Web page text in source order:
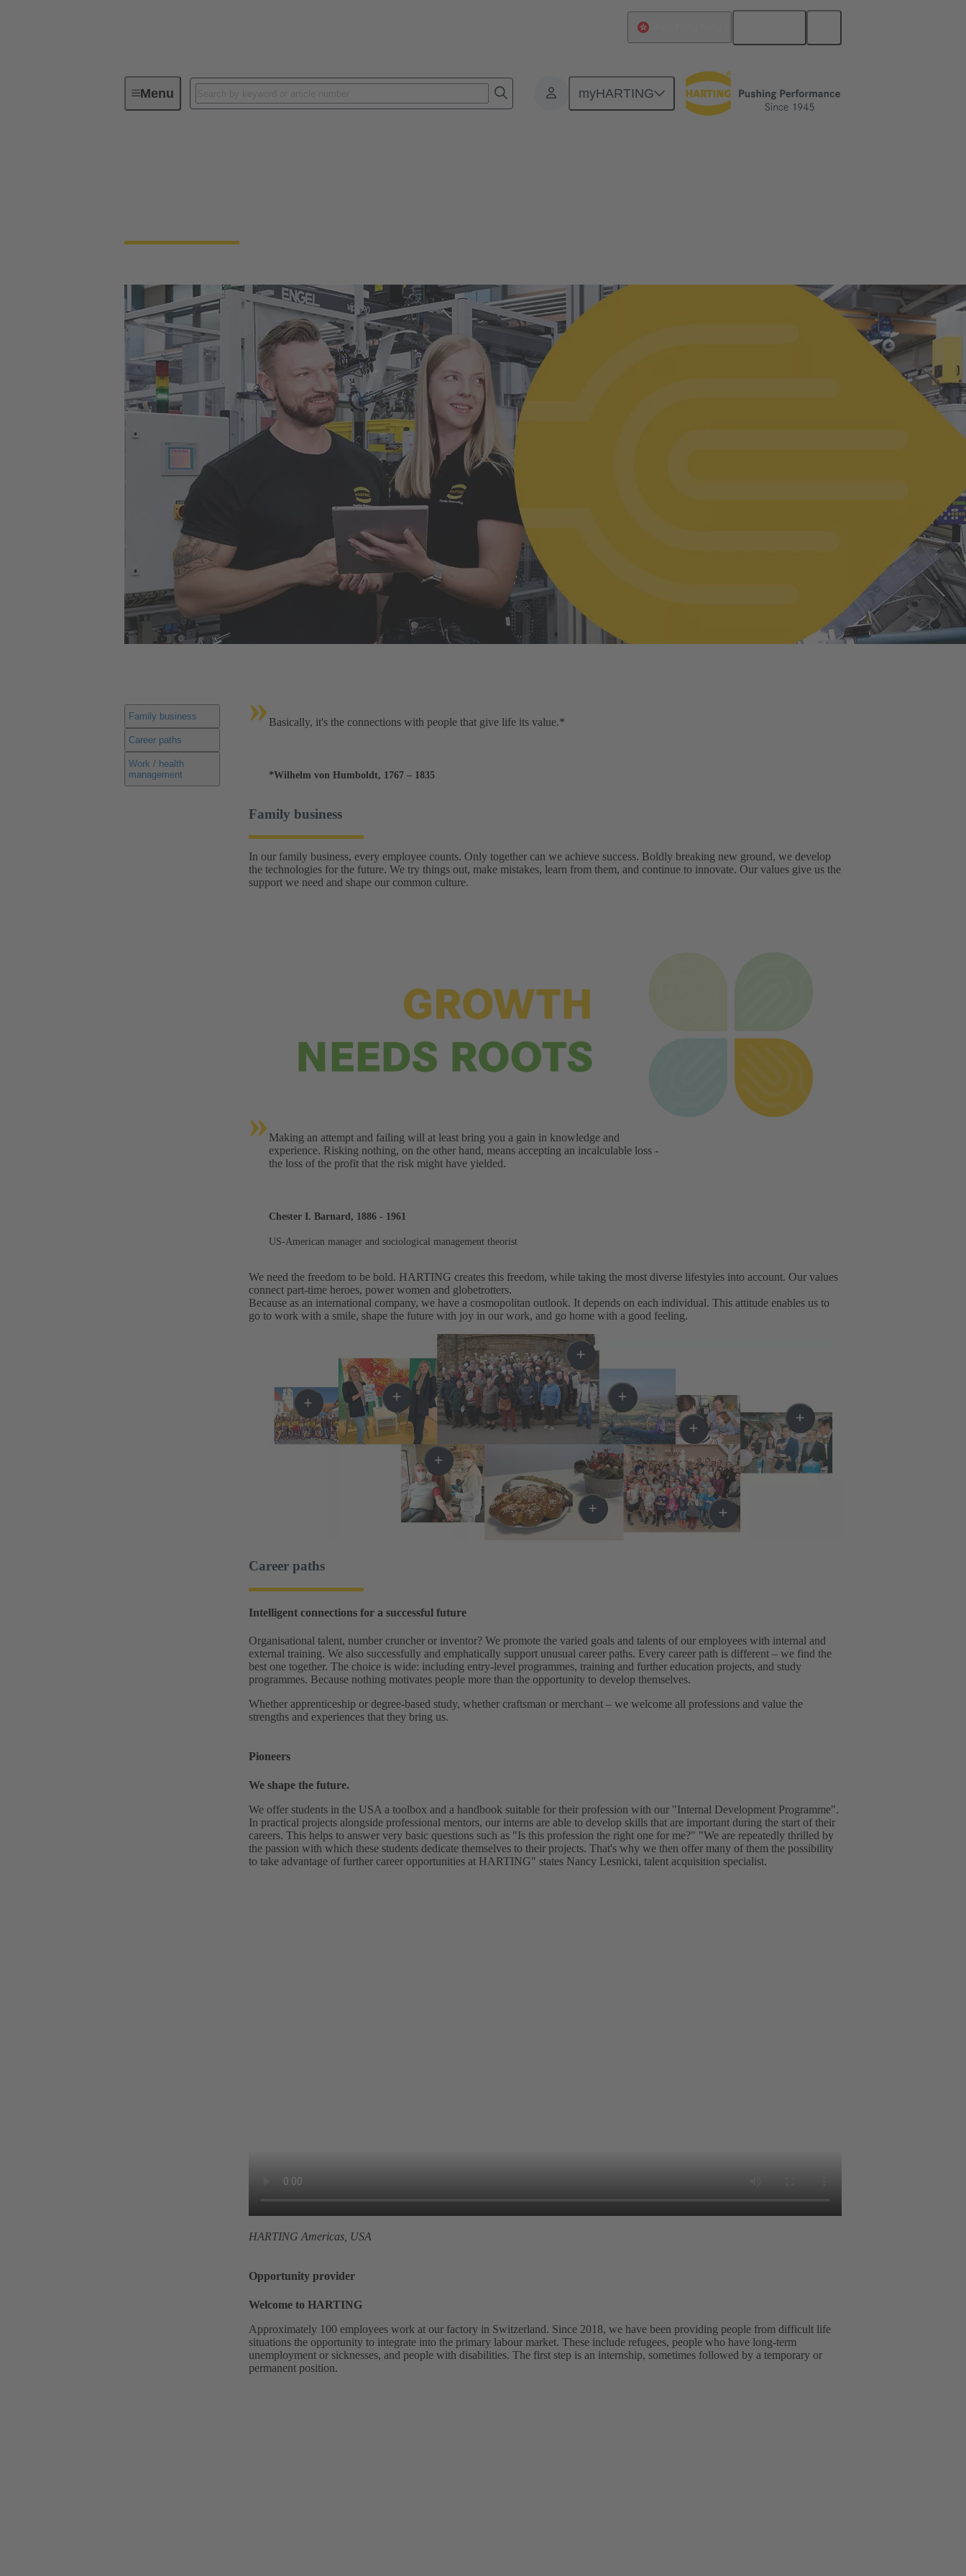
Menu myHARTING
Our Responsibility
Family business
Career paths
Work / health
management
» Basically, it's the connections with people that give life its value.*
*Wilhelm von Humboldt, 1767 – 1835
Family business
In our family business, every employee counts. Only together can we achieve success. Boldly breaking new ground, we develop
the technologies for the future. We try things out, make mistakes, learn from them, and continue to innovate. Our values give us the
support we need and shape our common culture.
» Making an attempt and failing will at least bring you a gain in knowledge and
experience. Risking nothing, on the other hand, means accepting an incalculable loss -
the loss of the profit that the risk might have yielded.
Chester I. Barnard, 1886 - 1961
US-American manager and sociological management theorist
We need the freedom to be bold. HARTING creates this freedom, while taking the most diverse lifestyles into account. Our values
connect part-time heroes, power women and globetrotters.
Because as an international company, we have a cosmopolitan outlook. It depends on each individual. This attitude enables us to
go to work with a smile, shape the future with joy in our work, and go home with a good feeling.
Career paths
Intelligent connections for a successful future
Organisational talent, number cruncher or inventor? We promote the varied goals and talents of our employees with internal and
external training. We also successfully and emphatically support unusual career paths. Every career path is different – we find the
best one together. The choice is wide: including entry-level programmes, training and further education projects, and study
programmes. Because nothing motivates people more than the opportunity to develop themselves.
Whether apprenticeship or degree-based study, whether craftsman or merchant – we welcome all professions and value the
strengths and experiences that they bring us.
Pioneers
We shape the future.
We offer students in the USA a toolbox and a handbook suitable for their profession with our "Internal Development Programme".
In practical projects alongside professional mentors, our interns are able to develop skills that are important during the start of their
careers. This helps to answer very basic questions such as "Is this profession the right one for me?" "We are repeatedly thrilled by
the passion with which these students dedicate themselves to their projects. That's why we then offer many of them the possibility
to take advantage of further career opportunities at HARTING" states Nancy Lesnicki, talent acquisition specialist.
HARTING Americas, USA
Opportunity provider
Welcome to HARTING
Approximately 100 employees work at our factory in Switzerland. Since 2018, we have been providing people from difficult life
situations the opportunity to integrate into the primary labour market. These include refugees, people who have long-term
unemployment or sicknesses, and people with disabilities. The first step is an internship, sometimes followed by a temporary or
permanent position.